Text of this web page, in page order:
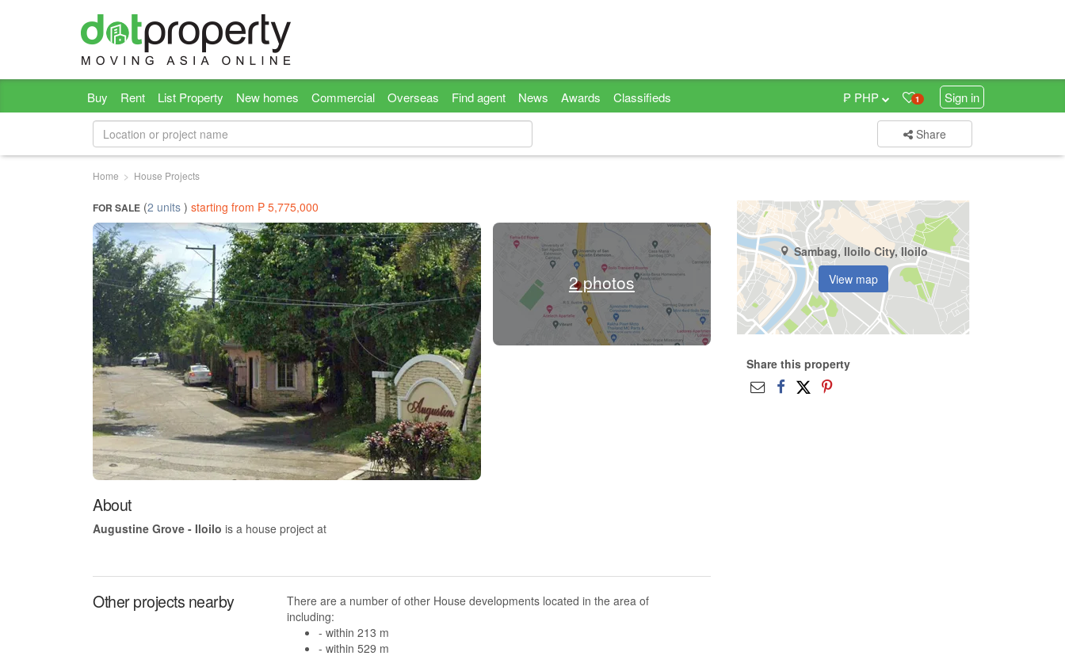
Buy Rent List Property New homes Commercial Overseas Find agent News Awards Classifieds 1 Sign in
₱ PHP
Share
Home House Projects
FOR SALE (2 units ) starting from ₱ 5,775,000
2 photos
About
Augustine Grove - Iloilo is a house project at
Other projects nearby
There are a number of other House developments located in the area of
including:
- within 213 m
- within 529 m
Sambag, Iloilo City, Iloilo
View map
Share this property